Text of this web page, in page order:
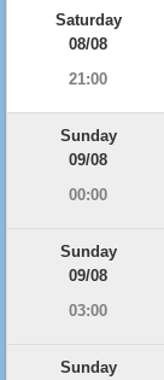
Saturday
08/08
21:00
Sunday
09/08
00:00
Sunday
09/08
03:00
Sunday